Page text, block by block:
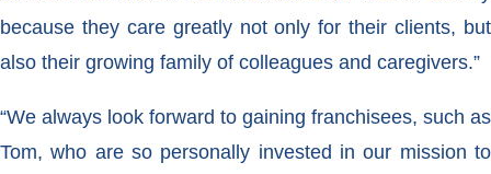
because they care greatly not only for their clients, but
also their growing family of colleagues and caregivers.”
“We always look forward to gaining franchisees, such as
Tom, who are so personally invested in our mission to